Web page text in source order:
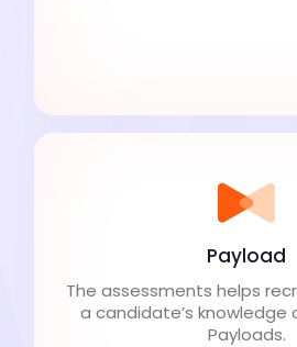
Payload
The assessments helps
a candidate’s knowledge
Payloads.